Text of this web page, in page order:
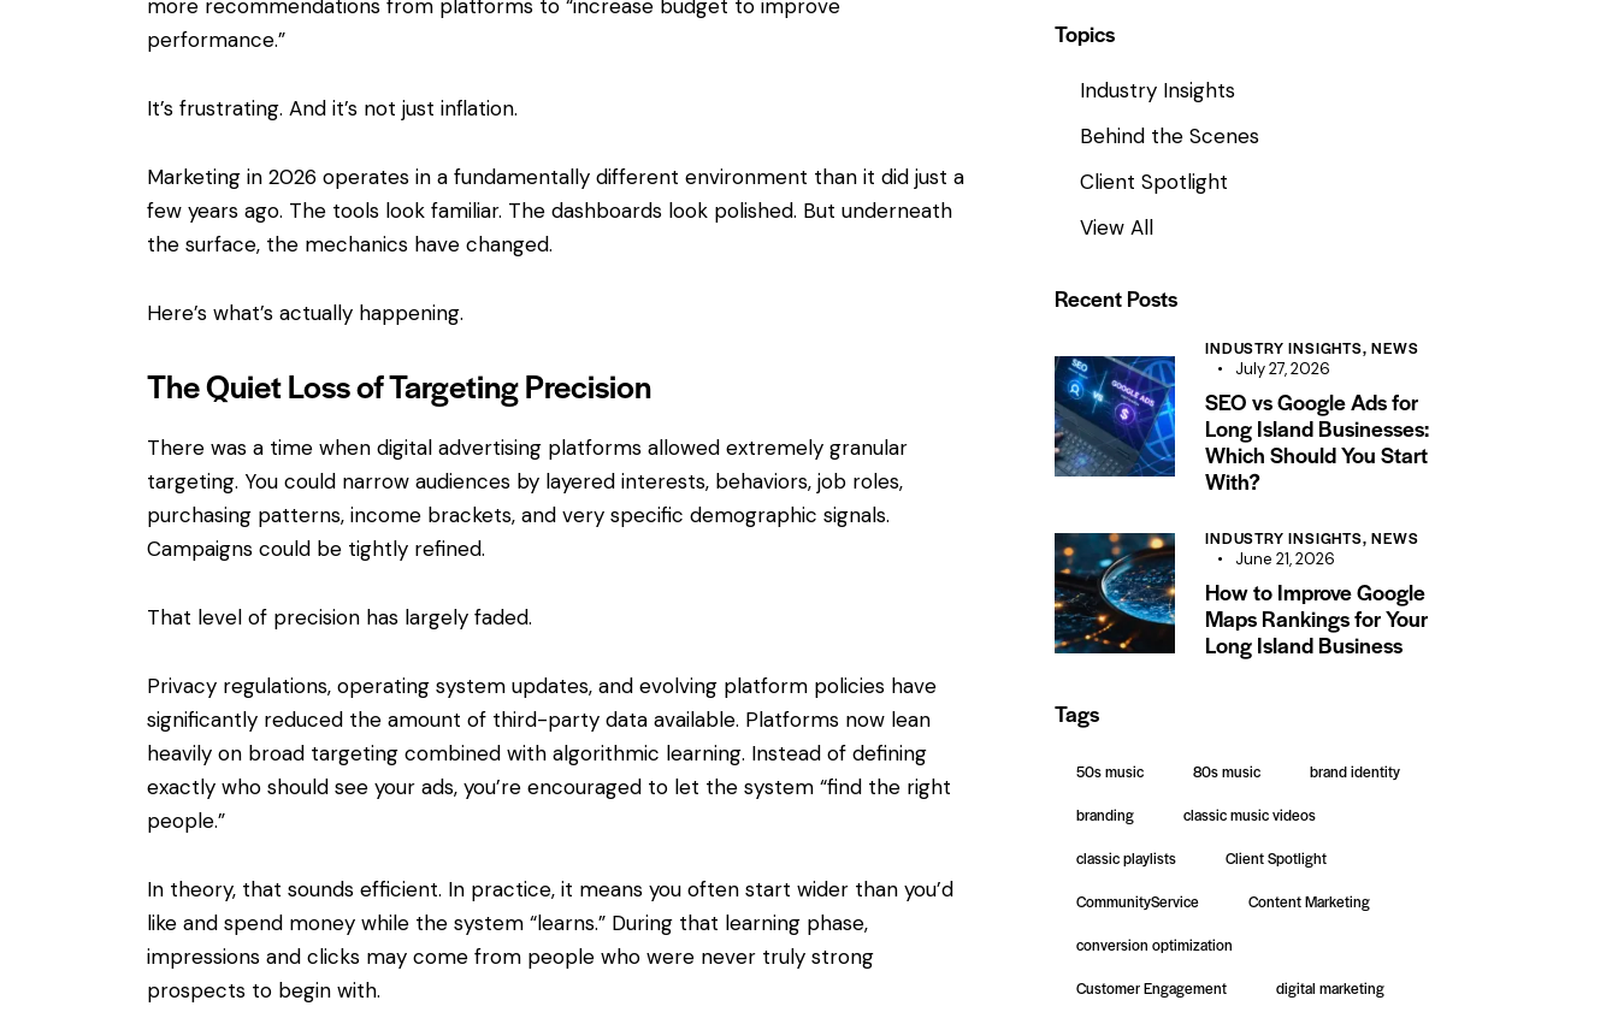
more recommendations from platforms to “increase budget to improve
performance.”
It’s frustrating. And it’s not just inflation.
Marketing in 2026 operates in a fundamentally different environment than it did just a
few years ago. The tools look familiar. The dashboards look polished. But underneath
the surface, the mechanics have changed.
Here’s what’s actually happening.
The Quiet Loss of Targeting Precision
There was a time when digital advertising platforms allowed extremely granular
targeting. You could narrow audiences by layered interests, behaviors, job roles,
purchasing patterns, income brackets, and very specific demographic signals.
Campaigns could be tightly refined.
That level of precision has largely faded.
Privacy regulations, operating system updates, and evolving platform policies have
significantly reduced the amount of third-party data available. Platforms now lean
heavily on broad targeting combined with algorithmic learning. Instead of defining
exactly who should see your ads, you’re encouraged to let the system “find the right
people.”
In theory, that sounds efficient. In practice, it means you often start wider than you’d
like and spend money while the system “learns.” During that learning phase,
impressions and clicks may come from people who were never truly strong
prospects to begin with.
Topics
Industry Insights
Behind the Scenes
Client Spotlight
View All
Recent Posts
INDUSTRY INSIGHTS,NEWS
July 27, 2026
SEO vs Google Ads for
Long Island Businesses:
Which Should You Start
With?
INDUSTRY INSIGHTS,NEWS
June 21, 2026
How to Improve Google
Maps Rankings for Your
Long Island Business
Tags
50s music 80s music
brand identity
branding
classic music videos
classic playlists
Client Spotlight
CommunityService
Content Marketing
conversion optimization
Customer Engagement
digital marketing